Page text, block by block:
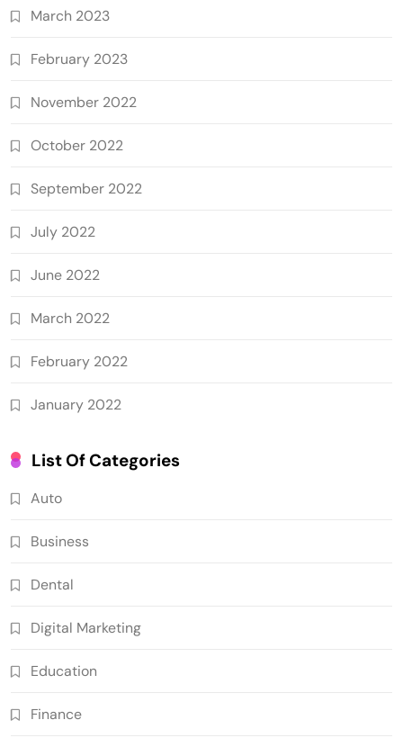
March 2023
February 2023
November 2022
October 2022
September 2022
July 2022
June 2022
March 2022
February 2022
January 2022
List Of Categories
Auto
Business
Dental
Digital Marketing
Education
Finance